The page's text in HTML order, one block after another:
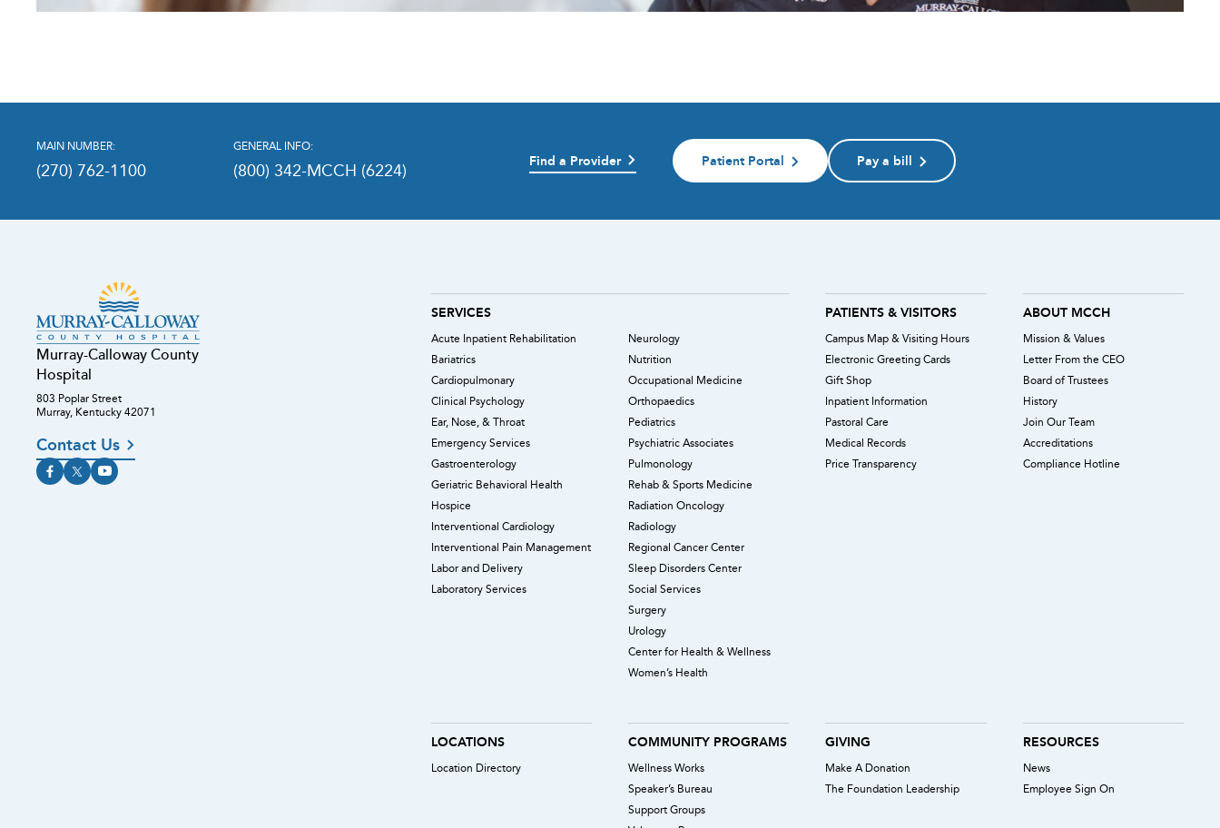
MAIN NUMBER:
(270) 762-1100
GENERAL INFO:
(800) 342-MCCH (6224) Find a Provider Patient Portal Pay a bill
Murray-Calloway County
Hospital
803 Poplar Street
Murray, Kentucky 42071
Contact Us
SERVICES
Acute Inpatient Rehabilitation
Bariatrics
Cardiopulmonary
Clinical Psychology
Ear, Nose, & Throat
Emergency Services
Gastroenterology
Geriatric Behavioral Health
Hospice
Interventional Cardiology
Interventional Pain Management
Labor and Delivery
Laboratory Services
Neurology
Nutrition
Occupational Medicine
Orthopaedics
Pediatrics
Psychiatric Associates
Pulmonology
Rehab & Sports Medicine
Radiation Oncology
Radiology
Regional Cancer Center
Sleep Disorders Center
Social Services
Surgery
Urology
Center for Health & Wellness
Women’s Health
PATIENTS & VISITORS
Campus Map & Visiting Hours
Electronic Greeting Cards
Gift Shop
Inpatient Information
Pastoral Care
Medical Records
Price Transparency
ABOUT MCCH
Mission & Values
Letter From the CEO
Board of Trustees
History
Join Our Team
Accreditations
Compliance Hotline
LOCATIONS
Location Directory
COMMUNITY PROGRAMS
Wellness Works
Speaker’s Bureau
Support Groups
GIVING
Make A Donation
The Foundation Leadership
RESOURCES
News
Employee Sign On